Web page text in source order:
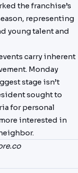
the franchise’s
representing
young talent and
carry inherent
Monday
stage isn’t
sought to
for personal
interested in